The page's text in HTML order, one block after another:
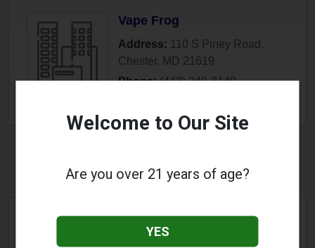
Vape Frog
Address: 110 S Piney Road ,
Chester, MD 21619
Phone:(443) 249-3140
Cockeysville, MD
Elegant Vapes
Address:10766 York Road,
Welcome to Our Site
Are you over 21 years of age?
YES